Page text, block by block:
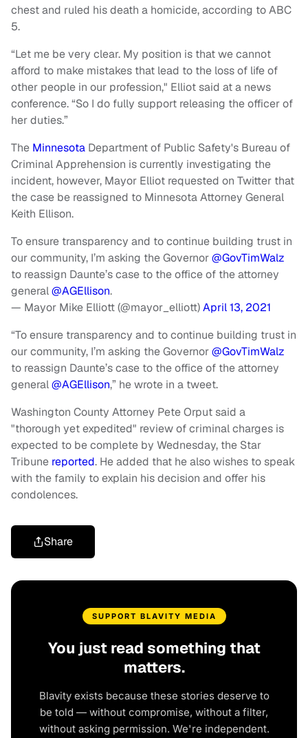
chest and ruled his death a homicide, according to ABC
5.
“Let me be very clear. My position is that we cannot
afford to make mistakes that lead to the loss of life of
other people in our profession," Elliot said at a news
conference. “So I do fully support releasing the officer of
her duties.”
The Minnesota Department of Public Safety's Bureau of
Criminal Apprehension is currently investigating the
incident, however, Mayor Elliot requested on Twitter that
the case be reassigned to Minnesota Attorney General
Keith Ellison.
To ensure transparency and to continue building trust in
our community, I’m asking the Governor@GovTimWalz
to reassign Daunte’s case to the office of the attorney
general@AGEllison.
— Mayor Mike Elliott (@mayor_elliott)April 13, 2021
“To ensure transparency and to continue building trust in
our community, I’m asking the Governor@GovTimWalz
to reassign Daunte’s case to the office of the attorney
general@AGEllison,” he wrote in a tweet.
Washington County Attorney Pete Orput said a
"thorough yet expedited" review of criminal charges is
expected to be complete by Wednesday, the Star
Tribune reported. He added that he also wishes to speak
with the family to explain his decision and offer his
condolences.
Share
SUPPORT BLAVITY MEDIA
You just read something that
matters.
Blavity exists because these stories deserve to
be told — without compromise, without a filter,
without asking permission. We're independent.